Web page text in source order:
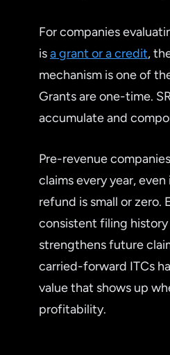
For companies
isa grant or a credit,
mechanism is one of
Grants are one-time.
accumulate and
Pre-revenue
claims every year,
refund is small or zero.
consistent filing
strengthens future
carried-forward ITCs
value that shows up
profitability.